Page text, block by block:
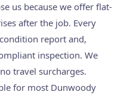
us because we offer flat-
after the job. Every
report and,
inspection. We
travel surcharges.
for most Dunwoody